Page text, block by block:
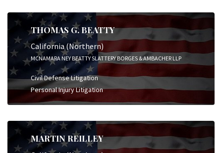
THOMAS G. BEATTY
California (Northern)
MCNAMARA NEY BEATTY SLATTERY BORGES & AMBACHER LLP
Civil Defense Litigation
Personal Injury Litigation
MARTIN REILLEY